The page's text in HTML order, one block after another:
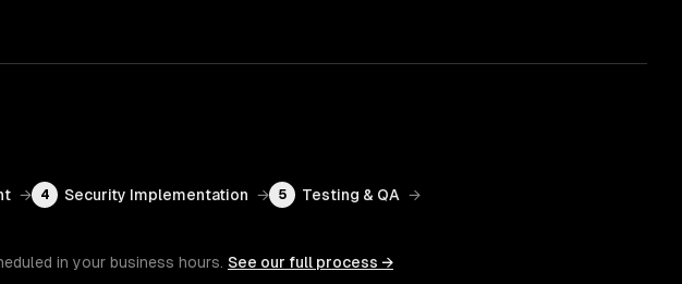
→ 4 Security Implementation → 5 Testing & QA →
in your business hours. See our full process →